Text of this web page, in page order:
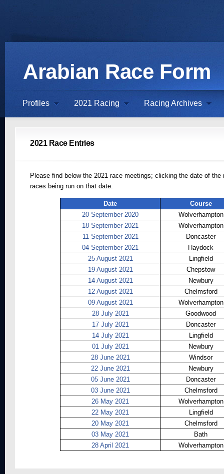
Arabian Race Form
Profiles 2021 Racing Racing Archives
2021 Race Entries
Please find below the 2021 race meetings; clicking the date of
races being run on that date.
Date
Course
20 September 2020
Wolverhampton
18 September 2021
Wolverhampton
11 September 2021
Doncaster
04 September 2021
Haydock
25 August 2021
Lingfield
19 August 2021
Chepstow
14 August 2021
Newbury
12 August 2021
Chelmsford
09 August 2021
Wolverhampton
28 July 2021
Goodwood
17 July 2021
Doncaster
14 July 2021
Lingfield
01 July 2021
Newbury
28 June 2021
Windsor
22 June 2021
Newbury
05 June 2021
Doncaster
03 June 2021
Chelmsford
26 May 2021
Wolverhampton
22 May 2021
Lingfield
20 May 2021
Chelmsford
03 May 2021
Bath
28 April 2021
Wolverhampton